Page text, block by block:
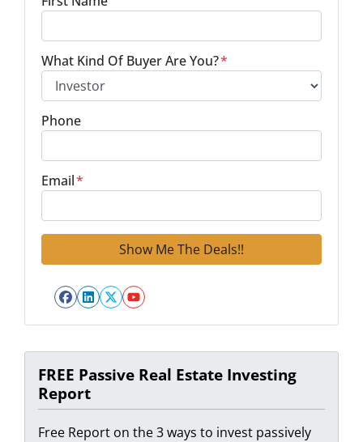
What Kind Of Buyer Are You?*
Phone
Email*
Facebook
LinkedIn
Twitter
YouTube
FREE Passive Real Estate Investing
Report
Free Report on the 3 ways to invest passively